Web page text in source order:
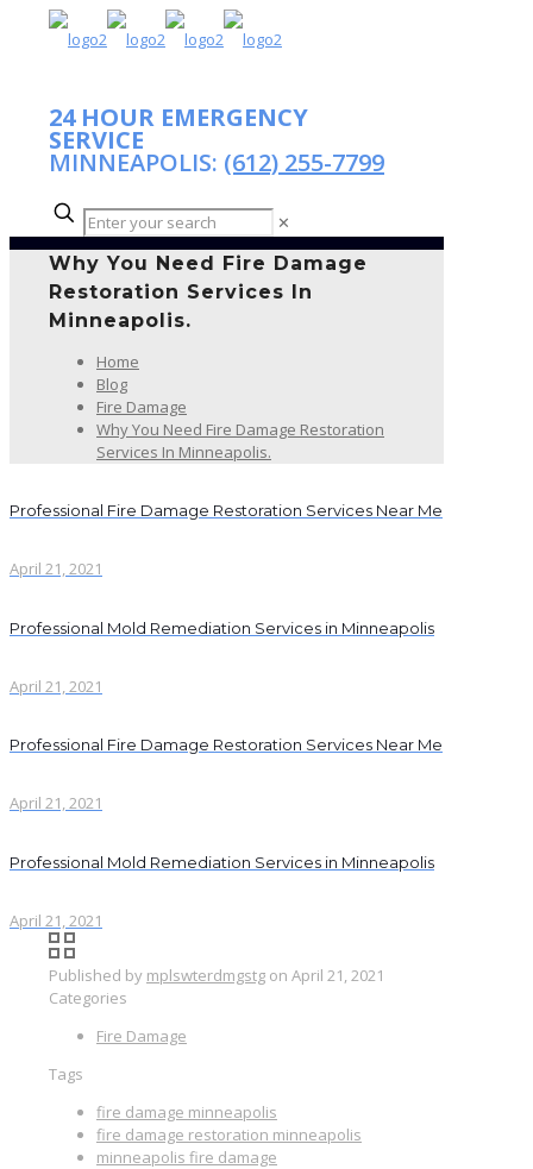
24 HOUR EMERGENCY
SERVICE
MINNEAPOLIS: (612) 255-7799
✕
Why You Need Fire Damage
Restoration Services In
Minneapolis.
Home
Blog
Fire Damage
Why You Need Fire Damage Restoration
Services In Minneapolis.
Professional Fire Damage Restoration Services Near Me
April 21, 2021
Professional Mold Remediation Services in Minneapolis
April 21, 2021
Professional Fire Damage Restoration Services Near Me
April 21, 2021
Professional Mold Remediation Services in Minneapolis
April 21, 2021
Published by mplswterdmgstg on April 21, 2021
Categories
Fire Damage
Tags
fire damage minneapolis
fire damage restoration minneapolis
minneapolis fire damage